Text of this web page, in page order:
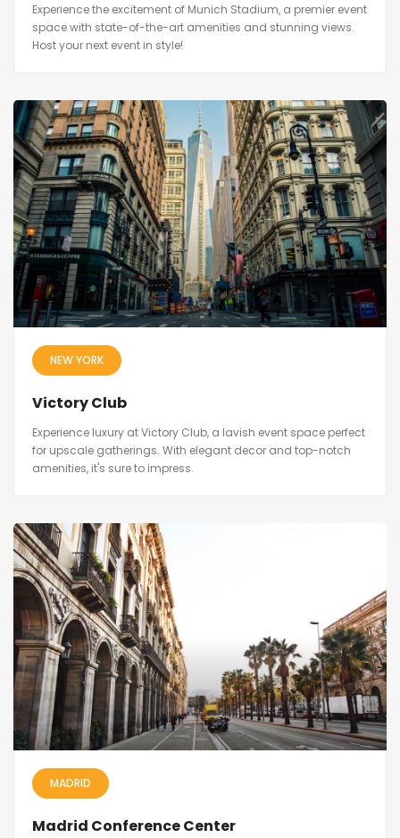
Experience the excitement of Munich Stadium, a premier event
space with state-of-the-art amenities and stunning views.
Host your next event in style!
NEW YORK
Victory Club
Experience luxury at Victory Club, a lavish event space perfect
for upscale gatherings. With elegant decor and top-notch
amenities, it's sure to impress.
MADRID
Madrid Conference Center